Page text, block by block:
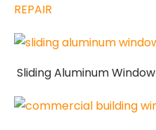
REPAIR
Sliding Aluminum